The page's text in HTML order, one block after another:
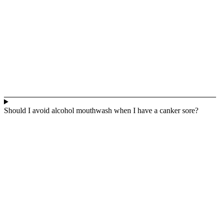
Should I avoid alcohol mouthwash when I have a canker sore?